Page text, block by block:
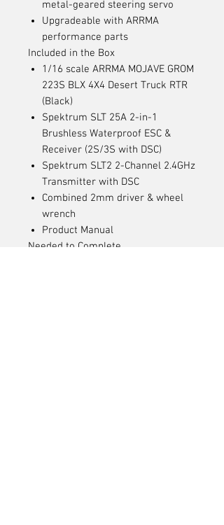
metal-geared steering servo
Upgradeable with ARRMA
performance parts
Included in the Box
1/16 scale ARRMA MOJAVE GROM
223S BLX 4X4 Desert Truck RTR
(Black)
Spektrum SLT 25A 2-in-1
Brushless Waterproof ESC &
Receiver (2S/3S with DSC)
Spektrum SLT2 2-Channel 2.4GHz
Transmitter with DSC
Combined 2mm driver & wheel
wrench
Product Manual
Needed to Complete